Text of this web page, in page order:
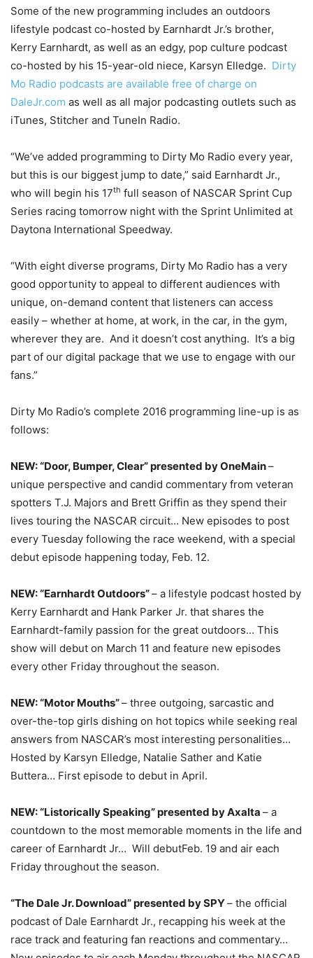
Some of the new programming includes an outdoors
lifestyle podcast co-hosted by Earnhardt Jr.’s brother,
Kerry Earnhardt, as well as an edgy, pop culture podcast
co-hosted by his 15-year-old niece, Karsyn Elledge. Dirty
Mo Radio podcasts are available free of charge on
DaleJr.com as well as all major podcasting outlets such as
iTunes, Stitcher and TuneIn Radio.
“We’ve added programming to Dirty Mo Radio every year,
but this is our biggest jump to date,” said Earnhardt Jr.,
who will begin his 17th full season of NASCAR Sprint Cup
Series racing tomorrow night with the Sprint Unlimited at
Daytona International Speedway.
“With eight diverse programs, Dirty Mo Radio has a very
good opportunity to appeal to different audiences with
unique, on-demand content that listeners can access
easily – whether at home, at work, in the car, in the gym,
wherever they are. And it doesn’t cost anything. It’s a big
part of our digital package that we use to engage with our
fans.”
Dirty Mo Radio’s complete 2016 programming line-up is as
follows:
NEW: “Door, Bumper, Clear” presented by OneMain–
unique perspective and candid commentary from veteran
spotters T.J. Majors and Brett Griffin as they spend their
lives touring the NASCAR circuit… New episodes to post
every Tuesday following the race weekend, with a special
debut episode happening today, Feb. 12.
NEW: “Earnhardt Outdoors”– a lifestyle podcast hosted by
Kerry Earnhardt and Hank Parker Jr. that shares the
Earnhardt-family passion for the great outdoors… This
show will debut on March 11 and feature new episodes
every other Friday throughout the season.
NEW: “Motor Mouths”– three outgoing, sarcastic and
over-the-top girls dishing on hot topics while seeking real
answers from NASCAR’s most interesting personalities…
Hosted by Karsyn Elledge, Natalie Sather and Katie
Buttera… First episode to debut in April.
NEW: “Listorically Speaking” presented by Axalta – a
countdown to the most memorable moments in the life and
career of Earnhardt Jr… Will debutFeb. 19 and air each
Friday throughout the season.
“The Dale Jr. Download” presented by SPY– the official
podcast of Dale Earnhardt Jr., recapping his week at the
race track and featuring fan reactions and commentary…